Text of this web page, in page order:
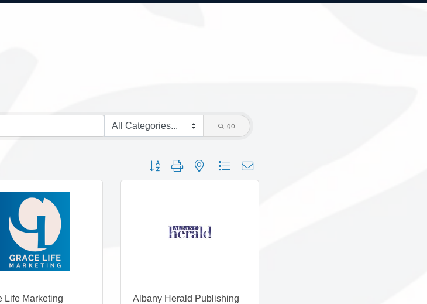
go
Button group with nested dropdown
Life Marketing
Albany Herald Publishing